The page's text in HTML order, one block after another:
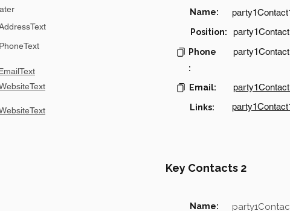
Name:
Position:
Phone
:
Email:
Links:
Key Contacts 2
Name: